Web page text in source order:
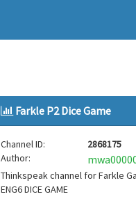
Farkle P2 Dice Game
Channel ID:
2868175
Author:
Thinkspeak channel for Farkle
ENG6 DICE GAME